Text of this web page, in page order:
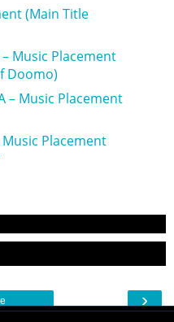
(Main Title
Music Placement
Doomo)
– Music Placement
Music Placement
›